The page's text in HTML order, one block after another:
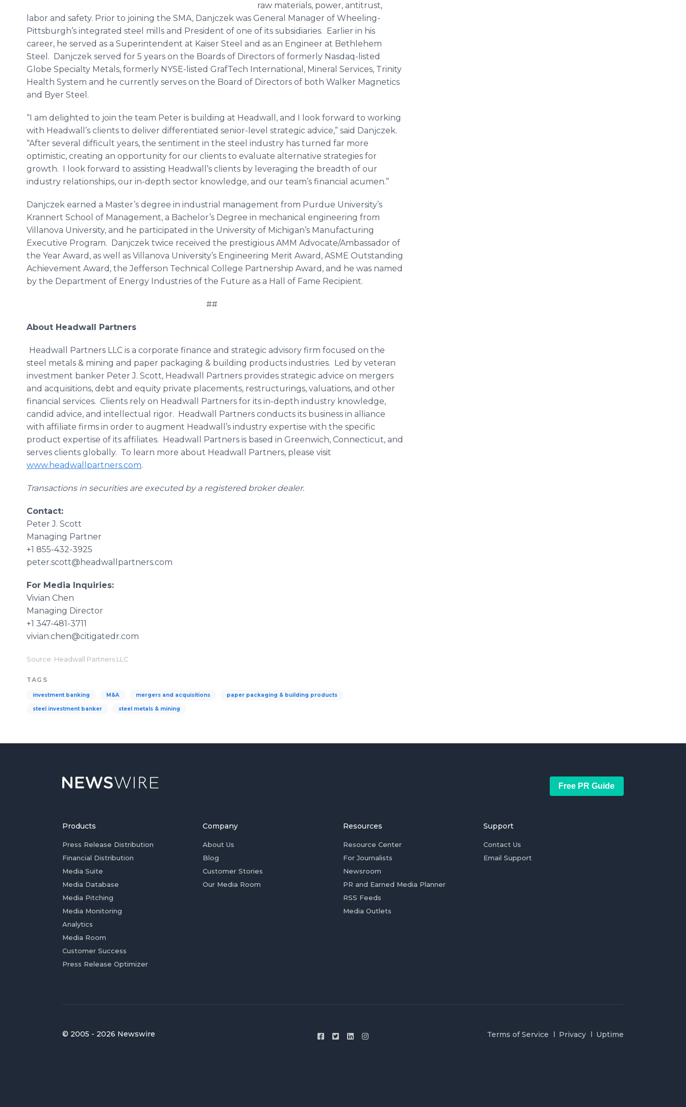
raw materials, power, antitrust,
labor and safety. Prior to joining the SMA, Danjczek was General Manager of Wheeling-
Pittsburgh’s integrated steel mills and President of one of its subsidiaries. Earlier in his
career, he served as a Superintendent at Kaiser Steel and as an Engineer at Bethlehem
Steel. Danjczek served for 5 years on the Boards of Directors of formerly Nasdaq-listed
Globe Specialty Metals, formerly NYSE-listed GrafTech International, Mineral Services, Trinity
Health System and he currently serves on the Board of Directors of both Walker Magnetics
and Byer Steel.
“I am delighted to join the team Peter is building at Headwall, and I look forward to working
with Headwall’s clients to deliver differentiated senior-level strategic advice,” said Danjczek.
“After several difficult years, the sentiment in the steel industry has turned far more
optimistic, creating an opportunity for our clients to evaluate alternative strategies for
growth. I look forward to assisting Headwall’s clients by leveraging the breadth of our
industry relationships, our in-depth sector knowledge, and our team’s financial acumen.”
Danjczek earned a Master’s degree in industrial management from Purdue University’s
Krannert School of Management, a Bachelor’s Degree in mechanical engineering from
Villanova University, and he participated in the University of Michigan’s Manufacturing
Executive Program. Danjczek twice received the prestigious AMM Advocate/Ambassador of
the Year Award, as well as Villanova University’s Engineering Merit Award, ASME Outstanding
Achievement Award, the Jefferson Technical College Partnership Award, and he was named
by the Department of Energy Industries of the Future as a Hall of Fame Recipient.
##
About Headwall Partners
Headwall Partners LLC is a corporate finance and strategic advisory firm focused on the
steel metals & mining and paper packaging & building products industries. Led by veteran
investment banker Peter J. Scott, Headwall Partners provides strategic advice on mergers
and acquisitions, debt and equity private placements, restructurings, valuations, and other
financial services. Clients rely on Headwall Partners for its in-depth industry knowledge,
candid advice, and intellectual rigor. Headwall Partners conducts its business in alliance
with affiliate firms in order to augment Headwall’s industry expertise with the specific
product expertise of its affiliates. Headwall Partners is based in Greenwich, Connecticut, and
serves clients globally. To learn more about Headwall Partners, please visit
www.headwallpartners.com.
Transactions in securities are executed by a registered broker dealer.
Contact:
Peter J. Scott
Managing Partner
+1 855-432-3925
peter.scott@headwallpartners.com
For Media Inquiries:
Vivian Chen
Managing Director
+1 347-481-3711
vivian.chen@citigatedr.com
Source: Headwall Partners LLC
TAGS
investment banking M&A mergers and acquisitions paper packaging & building products
steel investment banker steel metals & mining
Free PR Guide
Products
Press Release Distribution
Financial Distribution
Media Suite
Media Database
Media Pitching
Media Monitoring
Analytics
Media Room
Customer Success
Press Release Optimizer
Company
About Us
Blog
Customer Stories
Our Media Room
Resources
Resource Center
For Journalists
Newsroom
PR and Earned Media Planner
RSS Feeds
Media Outlets
Support
Contact Us
Email Support
© 2005 - 2026 Newswire Terms of Service Privacy Uptime